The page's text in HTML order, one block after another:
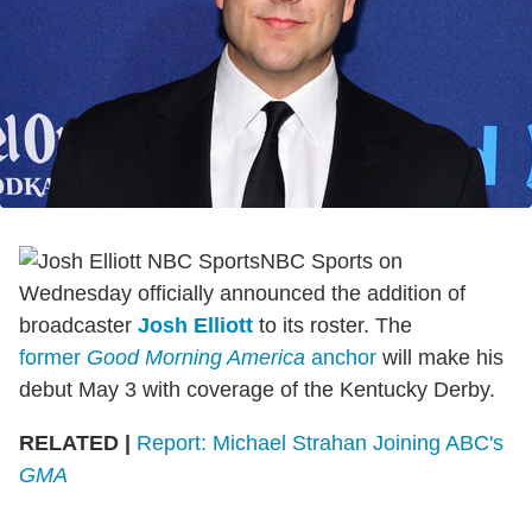
NBC Sports on
Wednesday officially announced the addition of
broadcaster Josh Elliott to its roster. The
former Good Morning America anchor will make his
debut May 3 with coverage of the Kentucky Derby.
RELATED | Report: Michael Strahan Joining ABC's
GMA